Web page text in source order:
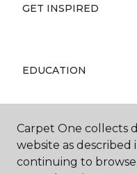
GET INSPIRED
EDUCATION
ABOUT US
Carpet One collects
website as described
continuing to